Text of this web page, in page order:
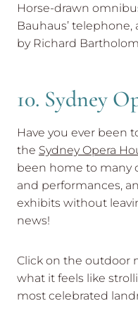
Horse-drawn
Bauhaus’
by Richard
10. Sydney
Have you ever been
the Sydney Opera
been home to many
and performances,
exhibits without
news!
Click on the outdoor
what it feels like
most celebrated